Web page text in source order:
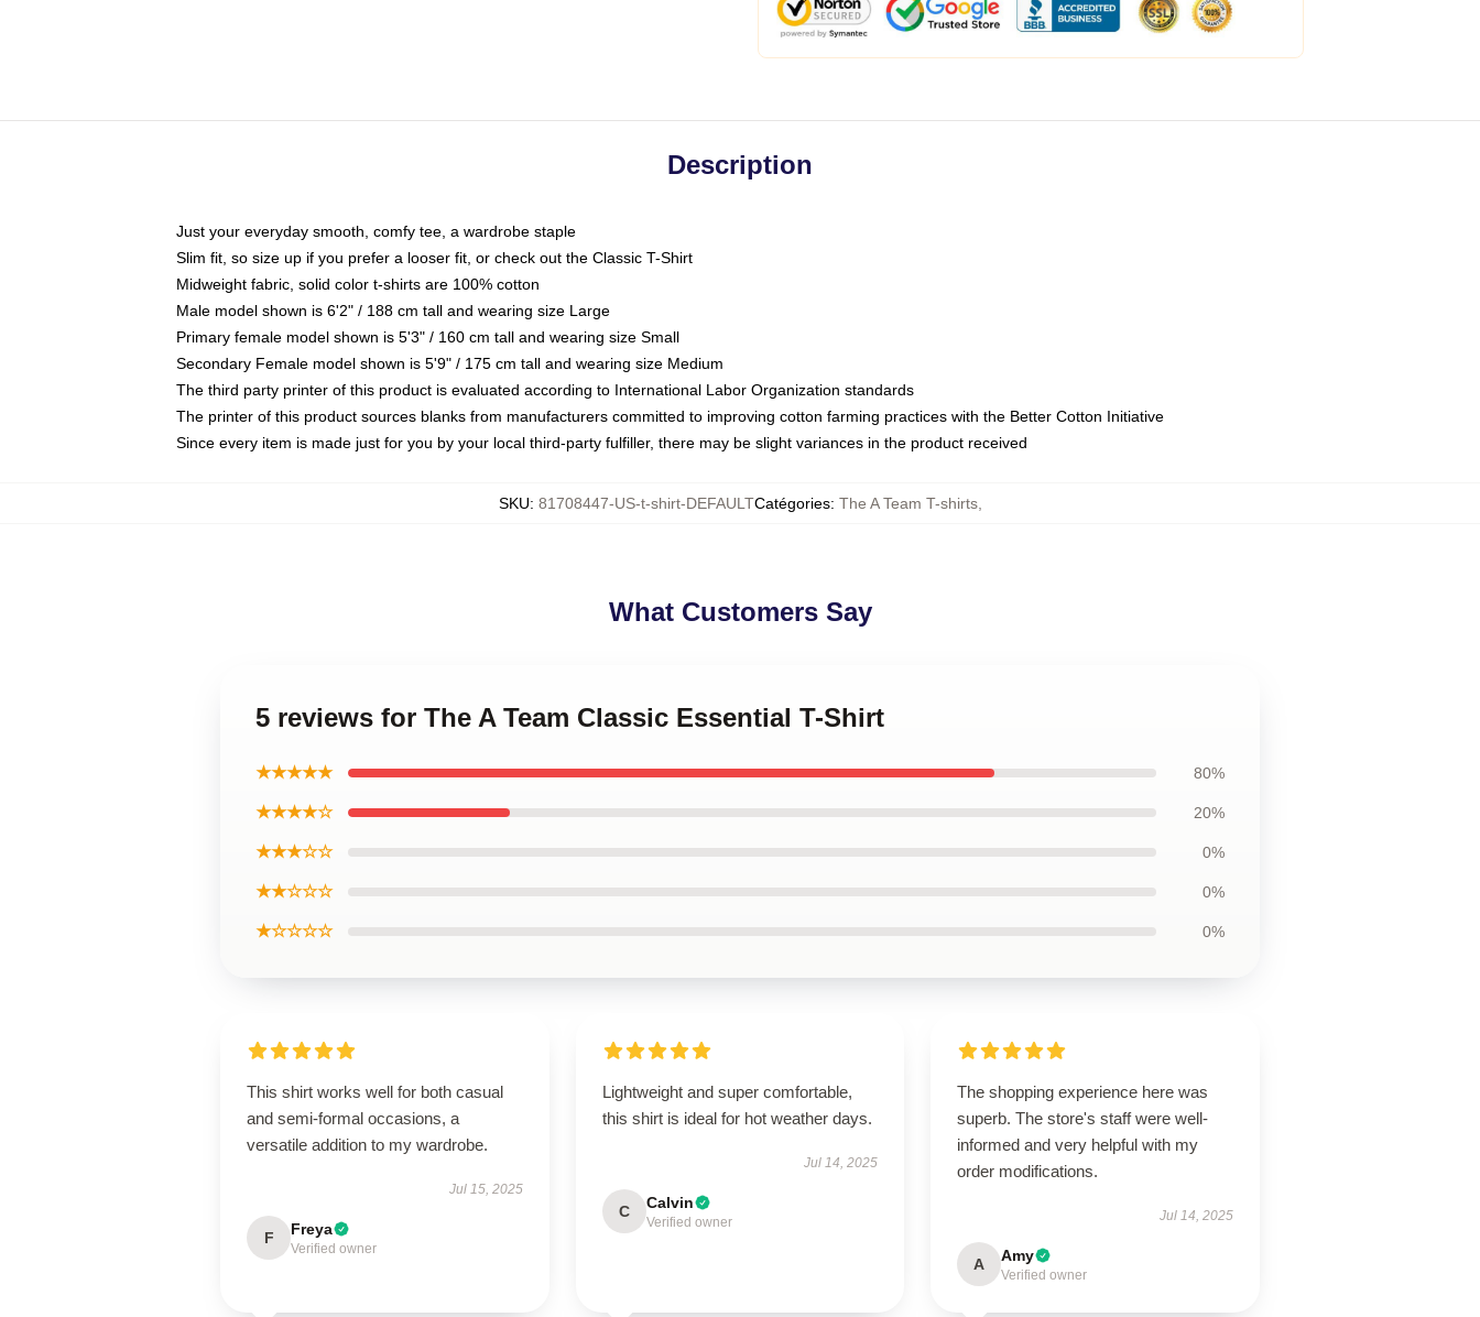
Description
Just your everyday smooth, comfy tee, a wardrobe staple
Slim fit, so size up if you prefer a looser fit, or check out the Classic T-Shirt
Midweight fabric, solid color t-shirts are 100% cotton
Male model shown is 6'2" / 188 cm tall and wearing size Large
Primary female model shown is 5'3" / 160 cm tall and wearing size Small
Secondary Female model shown is 5'9" / 175 cm tall and wearing size Medium
The third party printer of this product is evaluated according to International Labor Organization standards
The printer of this product sources blanks from manufacturers committed to improving cotton farming practices with the Better Cotton Initiative
Since every item is made just for you by your local third-party fulfiller, there may be slight variances in the product received
SKU: 81708447-US-t-shirt-DEFAULTCatégories: The A Team T-shirts,
What Customers Say
5 reviews for The A Team Classic Essential T-Shirt
★★★★★ 80%
★★★★☆ 20%
★★★☆☆ 0%
★★☆☆☆ 0%
★☆☆☆☆ 0%
This shirt works well for both casual
and semi-formal occasions, a
versatile addition to my wardrobe.
Jul 15, 2025
F Freya
Verified owner
Lightweight and super comfortable,
this shirt is ideal for hot weather days.
Jul 14, 2025
C Calvin
Verified owner
The shopping experience here was
superb. The store's staff were well-
informed and very helpful with my
order modifications.
Jul 14, 2025
A Amy
Verified owner